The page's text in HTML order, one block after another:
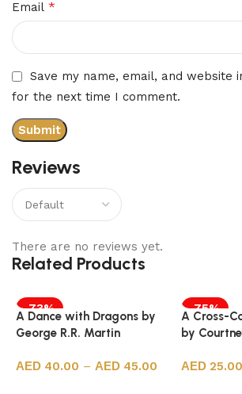
Reviews
There are no reviews yet.
Email *
Save my name, email, and website
for the next time I comment.
Related Products
-73%
A Dance with Dragons by
George R.R. Martin
40.00 – 45.00
-75%
A Cross-
by
25.00